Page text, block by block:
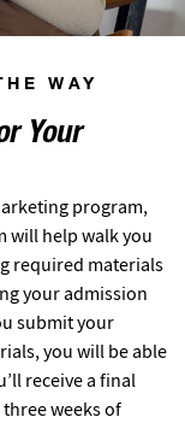
WAY
Your
program,
will help walk you
required materials
your admission
submit your
you will be able
receive a final
weeks of